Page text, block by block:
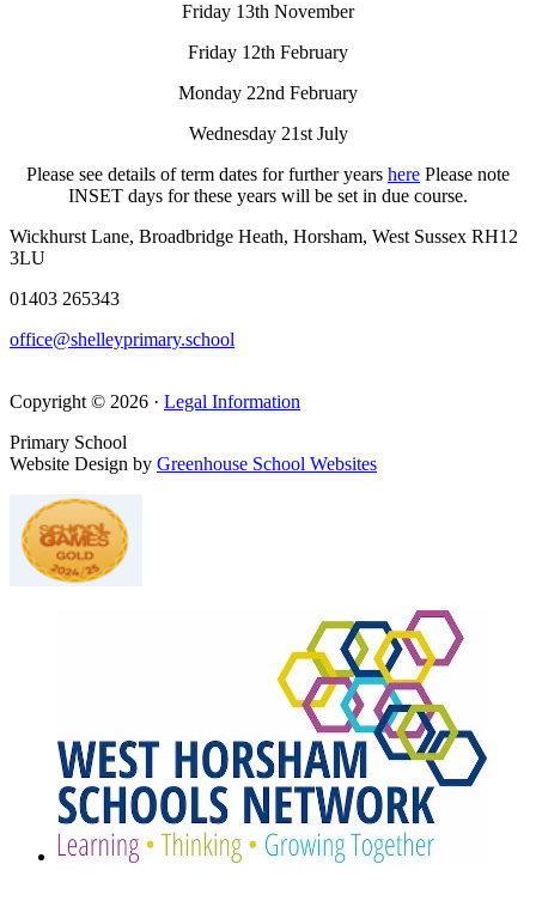
Friday 13th November
Friday 12th February
Monday 22nd February
Wednesday 21st July
Please see details of term dates for further years here Please note
INSET days for these years will be set in due course.
Wickhurst Lane, Broadbridge Heath, Horsham, West Sussex RH12
3LU
01403 265343
office@shelleyprimary.school
Copyright © 2026 · Legal Information
Primary School
Website Design by Greenhouse School Websites